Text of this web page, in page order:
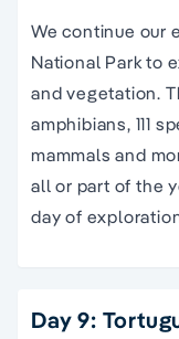
We continue our
National Park to
and vegetation.
amphibians, 111
mammals and
all or part of the
day of
Day 9: